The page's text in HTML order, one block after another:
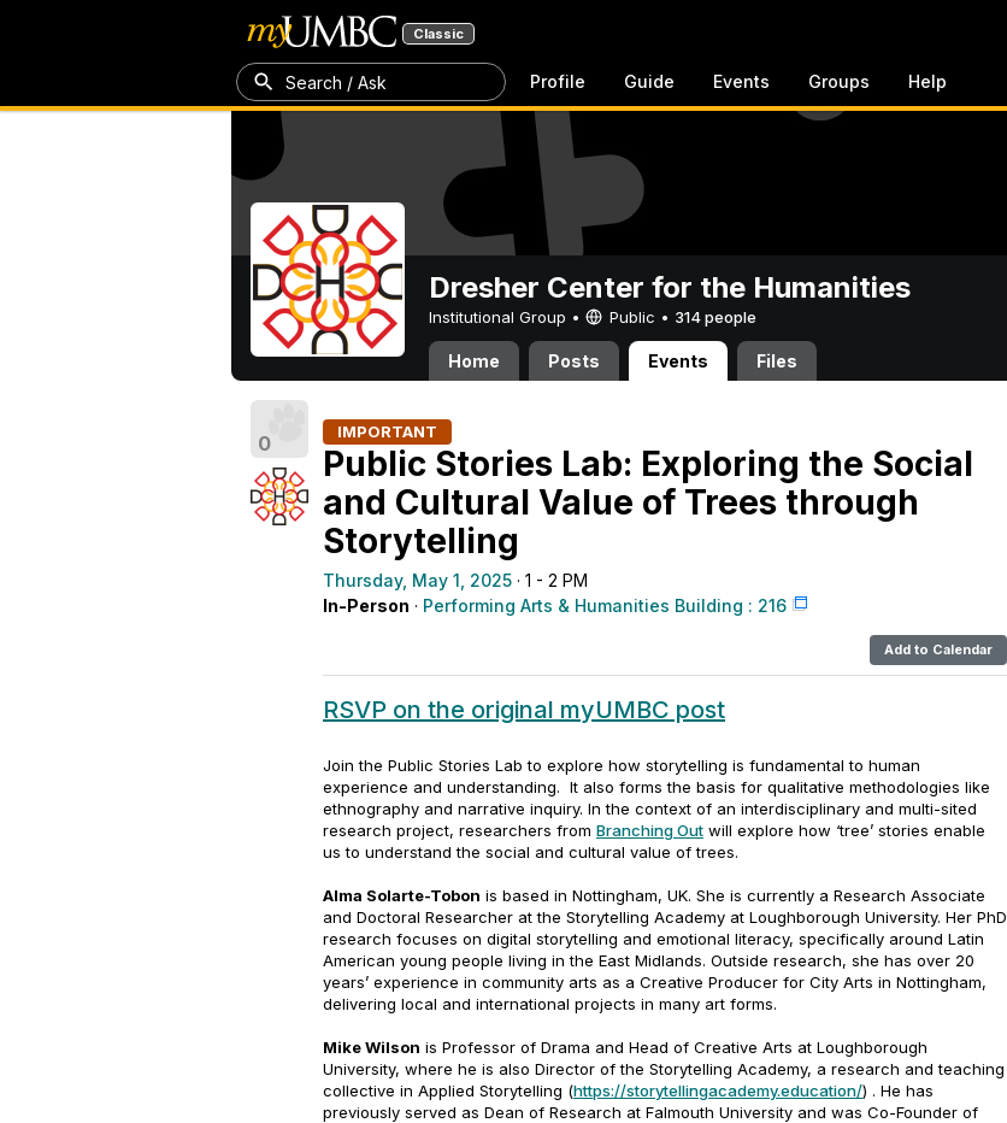
Classic
Search / Ask Profile Guide Events Groups Help
Dresher Center for the Humanities
Institutional Group • Public • 314 people
Home Posts Events Files
0 IMPORTANT
Public Stories Lab: Exploring the Social
and Cultural Value of Trees through
Storytelling
Thursday, May 1, 2025 · 1 - 2 PM
In-Person · Performing Arts & Humanities Building : 216
Add to Calendar
RSVP on the original myUMBC post
Join the Public Stories Lab to explore how storytelling is fundamental to human
experience and understanding. It also forms the basis for qualitative methodologies like
ethnography and narrative inquiry. In the context of an interdisciplinary and multi-sited
research project, researchers from Branching Out will explore how ‘tree’ stories enable
us to understand the social and cultural value of trees.
Alma Solarte-Tobon is based in Nottingham, UK. She is currently a Research Associate
and Doctoral Researcher at the Storytelling Academy at Loughborough University. Her PhD
research focuses on digital storytelling and emotional literacy, specifically around Latin
American young people living in the East Midlands. Outside research, she has over 20
years’ experience in community arts as a Creative Producer for City Arts in Nottingham,
delivering local and international projects in many art forms.
Mike Wilson is Professor of Drama and Head of Creative Arts at Loughborough
University, where he is also Director of the Storytelling Academy, a research and teaching
collective in Applied Storytelling (https://storytellingacademy.education/) . He has
previously served as Dean of Research at Falmouth University and was Co-Founder of